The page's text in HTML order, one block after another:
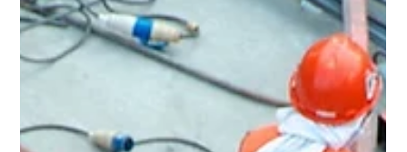
May 18 3 min read
Home Renovation & General
Contractor in Maple Heights, OH